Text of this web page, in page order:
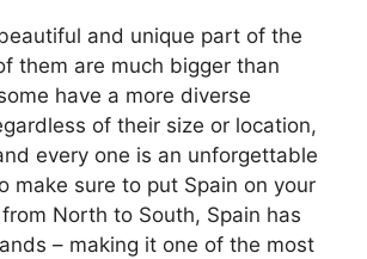
and unique part of the
them are much bigger than
have a more diverse
of their size or location,
every one is an unforgettable
make sure to put Spain on your
North to South, Spain has
– making it one of the most